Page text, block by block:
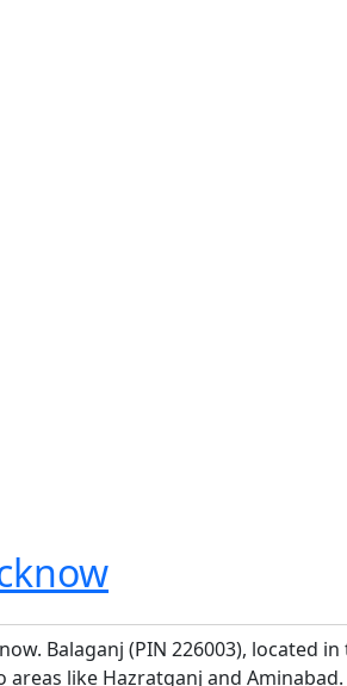
Balaganj (PIN 226003), located in
like Hazratganj and Aminabad.